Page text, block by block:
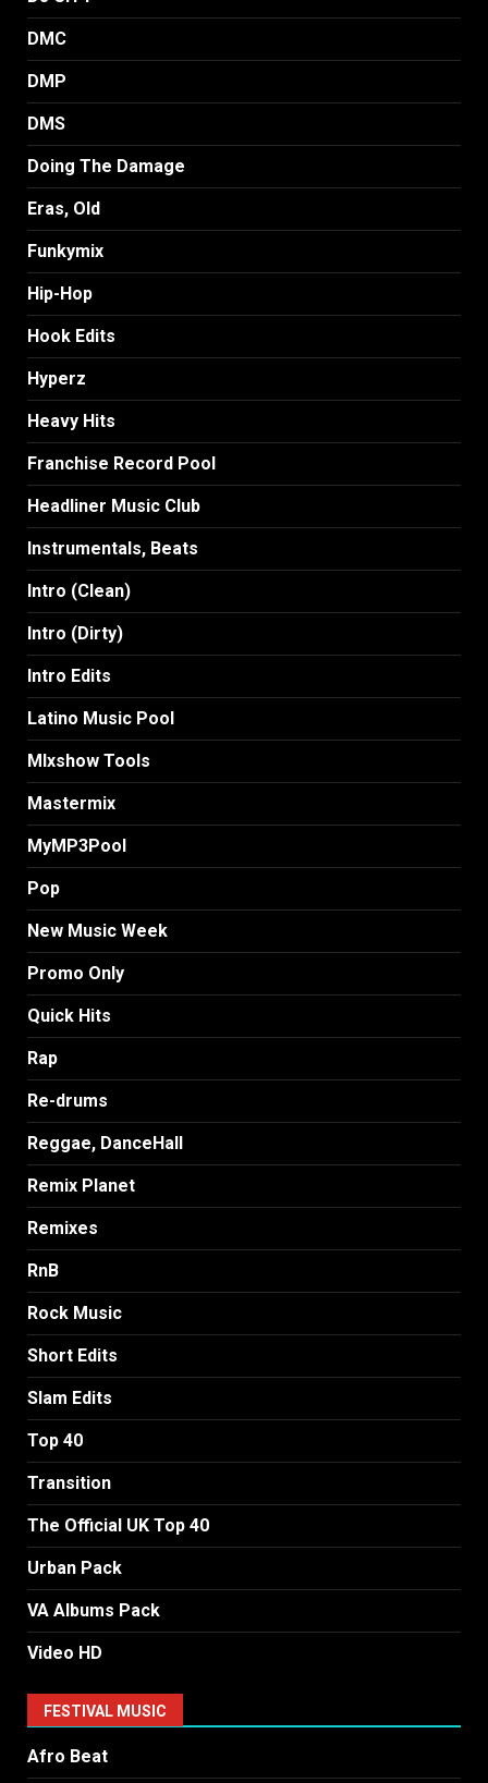
DMC
DMP
DMS
Doing The Damage
Eras, Old
Funkymix
Hip-Hop
Hook Edits
Hyperz
Heavy Hits
Franchise Record Pool
Headliner Music Club
Instrumentals, Beats
Intro (Clean)
Intro (Dirty)
Intro Edits
Latino Music Pool
MIxshow Tools
Mastermix
MyMP3Pool
Pop
New Music Week
Promo Only
Quick Hits
Rap
Re-drums
Reggae, DanceHall
Remix Planet
Remixes
RnB
Rock Music
Short Edits
Slam Edits
Top 40
Transition
The Official UK Top 40
Urban Pack
VA Albums Pack
Video HD
FESTIVAL MUSIC
Afro Beat